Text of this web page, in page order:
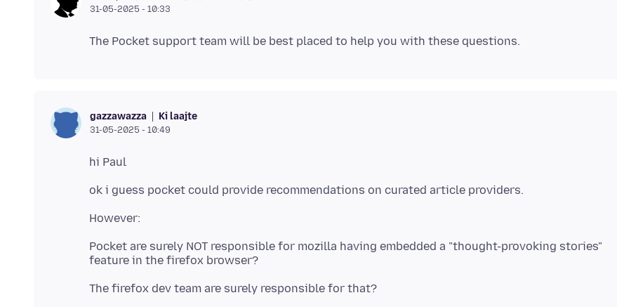
31-05-2025 - 10:33
gazzawazza Ki laajte
31-05-2025 - 10:49
Pocket are surely NOT responsible for mozilla having embedded a "thought-provoking stories"